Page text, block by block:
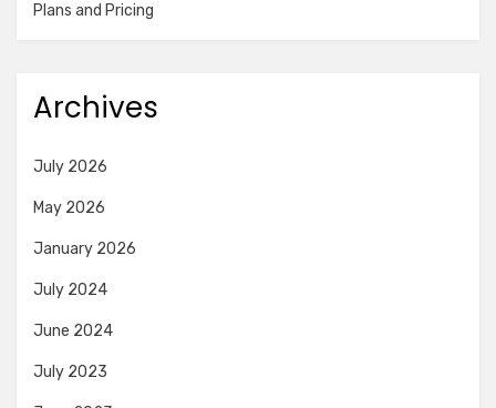
Plans and Pricing
Archives
July 2026
May 2026
January 2026
July 2024
June 2024
July 2023